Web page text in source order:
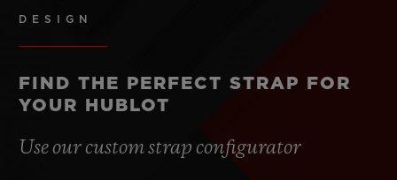
DESIGN
FIND THE PERFECT STRAP FOR
YOUR HUBLOT
Use our custom strap configurator